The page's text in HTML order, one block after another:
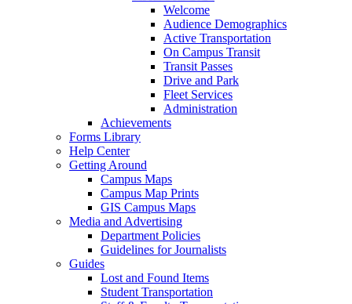
Welcome
Audience Demographics
Active Transportation
On Campus Transit
Transit Passes
Drive and Park
Fleet Services
Administration
Achievements
Forms Library
Help Center
Getting Around
Campus Maps
Campus Map Prints
GIS Campus Maps
Media and Advertising
Department Policies
Guidelines for Journalists
Guides
Lost and Found Items
Student Transportation